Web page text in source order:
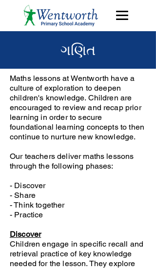
ગણિત
Maths lessons at Wentworth have a
culture of exploration to deepen
children's knowledge. Children are
encouraged to review and recap prior
learning in order to secure
foundational learning concepts to then
continue to nurture new knowledge.
Our teachers deliver maths lessons
through the following phases:
- Discover
- Share
- Think together
- Practice
Discover
Children engage in specific recall and
retrieval practice of key knowledge
needed for the lesson. They explore